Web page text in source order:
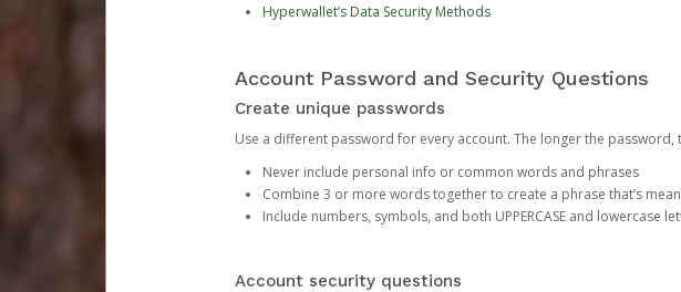
Hyperwallet’s Data Security Methods
Account Password and Security Questions
Create unique passwords
Use a different password for every account. The longer the password,
Never include personal info or common words and phrases
Combine 3 or more words together to create a phrase that’s
Include numbers, symbols, and both UPPERCASE and lowercase
Account security questions